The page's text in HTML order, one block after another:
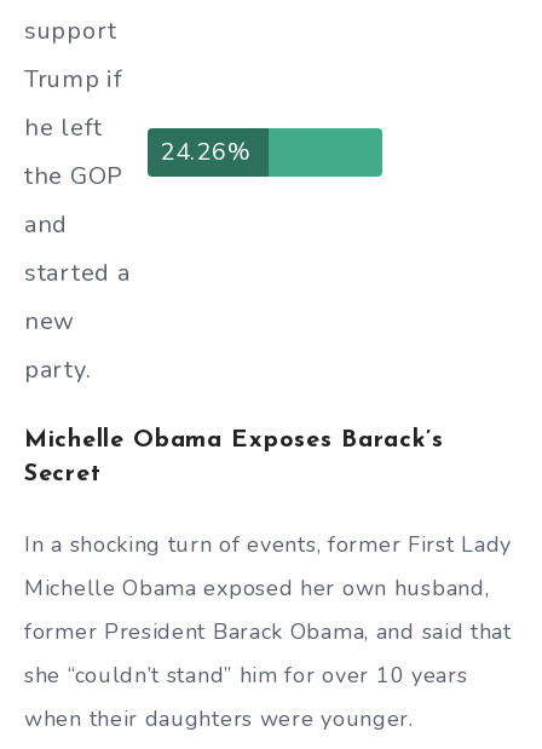
support
Trump if
he left
the GOP
and
started a
new
party.
24.26%
Michelle Obama Exposes Barack’s
Secret
In a shocking turn of events, former First Lady
Michelle Obama exposed her own husband,
former President Barack Obama, and said that
she “couldn’t stand” him for over 10 years
when their daughters were younger.